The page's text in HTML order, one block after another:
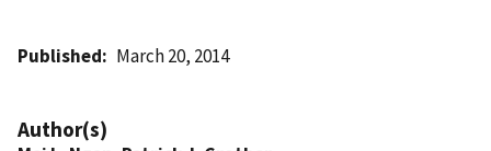
Published March 20, 2014
Author(s)